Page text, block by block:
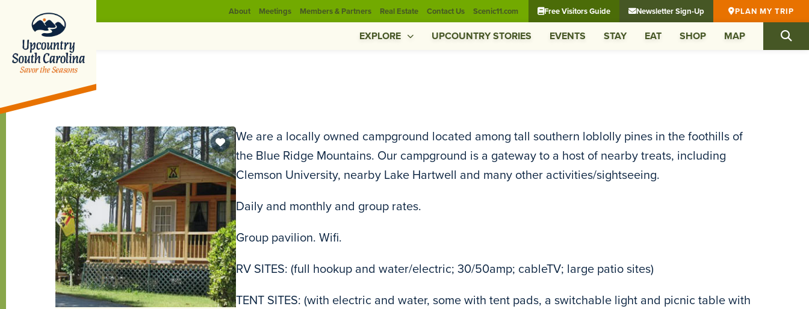
About Meetings Members & Partners Real Estate Contact Us Scenic11.com Free Visitors Guide Newsletter Sign-Up PLAN MY TRIP
EXPLORE UPCOUNTRY STORIES EVENTS STAY EAT SHOP MAP
We are a locally owned campground located among tall southern loblolly pines in the foothills of
the Blue Ridge Mountains. Our campground is a gateway to a host of nearby treats, including
Clemson University, nearby Lake Hartwell and many other activities/sightseeing.
Daily and monthly and group rates.
Group pavilion. Wifi.
RV SITES: (full hookup and water/electric; 30/50amp; cableTV; large patio sites)
TENT SITES: (with electric and water, some with tent pads, a switchable light and picnic table with